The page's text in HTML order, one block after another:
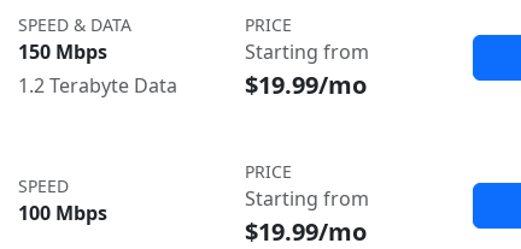
SPEED & DATA
150 Mbps
1.2 Terabyte Data
PRICE
Starting from
$19.99/mo
SPEED
100 Mbps
PRICE
Starting from
$19.99/mo